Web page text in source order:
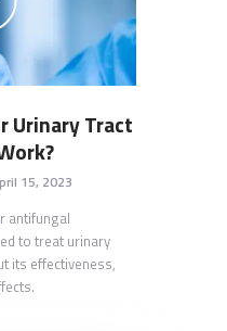
Urinary Tract
15, 2023
antifungal
to treat urinary
its effectiveness,